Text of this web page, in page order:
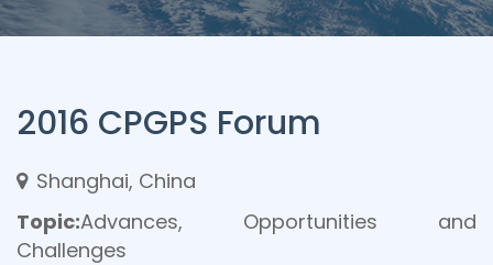
2016 CPGPS Forum
Shanghai, China
Topic:Advances, Opportunities and
Challenges